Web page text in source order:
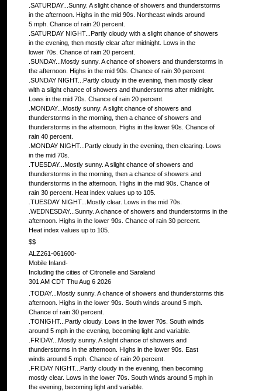
.SATURDAY...Sunny. A slight chance of showers and thunderstorms
in the afternoon. Highs in the mid 90s. Northeast winds around
5 mph. Chance of rain 20 percent.
.SATURDAY NIGHT...Partly cloudy with a slight chance of showers
in the evening, then mostly clear after midnight. Lows in the
lower 70s. Chance of rain 20 percent.
.SUNDAY...Mostly sunny. A chance of showers and thunderstorms in
the afternoon. Highs in the mid 90s. Chance of rain 30 percent.
.SUNDAY NIGHT...Partly cloudy in the evening, then mostly clear
with a slight chance of showers and thunderstorms after midnight.
Lows in the mid 70s. Chance of rain 20 percent.
.MONDAY...Mostly sunny. A slight chance of showers and
thunderstorms in the morning, then a chance of showers and
thunderstorms in the afternoon. Highs in the lower 90s. Chance of
rain 40 percent.
.MONDAY NIGHT...Partly cloudy in the evening, then clearing. Lows
in the mid 70s.
.TUESDAY...Mostly sunny. A slight chance of showers and
thunderstorms in the morning, then a chance of showers and
thunderstorms in the afternoon. Highs in the mid 90s. Chance of
rain 30 percent. Heat index values up to 105.
.TUESDAY NIGHT...Mostly clear. Lows in the mid 70s.
.WEDNESDAY...Sunny. A chance of showers and thunderstorms in the
afternoon. Highs in the lower 90s. Chance of rain 30 percent.
Heat index values up to 105.
$$
ALZ261-061600-
Mobile Inland-
Including the cities of Citronelle and Saraland
301 AM CDT Thu Aug 6 2026
.TODAY...Mostly sunny. A chance of showers and thunderstorms this
afternoon. Highs in the lower 90s. South winds around 5 mph.
Chance of rain 30 percent.
.TONIGHT...Partly cloudy. Lows in the lower 70s. South winds
around 5 mph in the evening, becoming light and variable.
.FRIDAY...Mostly sunny. A slight chance of showers and
thunderstorms in the afternoon. Highs in the lower 90s. East
winds around 5 mph. Chance of rain 20 percent.
.FRIDAY NIGHT...Partly cloudy in the evening, then becoming
mostly clear. Lows in the lower 70s. South winds around 5 mph in
the evening, becoming light and variable.